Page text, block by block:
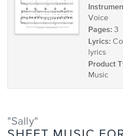
Voice
Pages: 3
Lyrics:
lyrics
Product
Music
"Sally"